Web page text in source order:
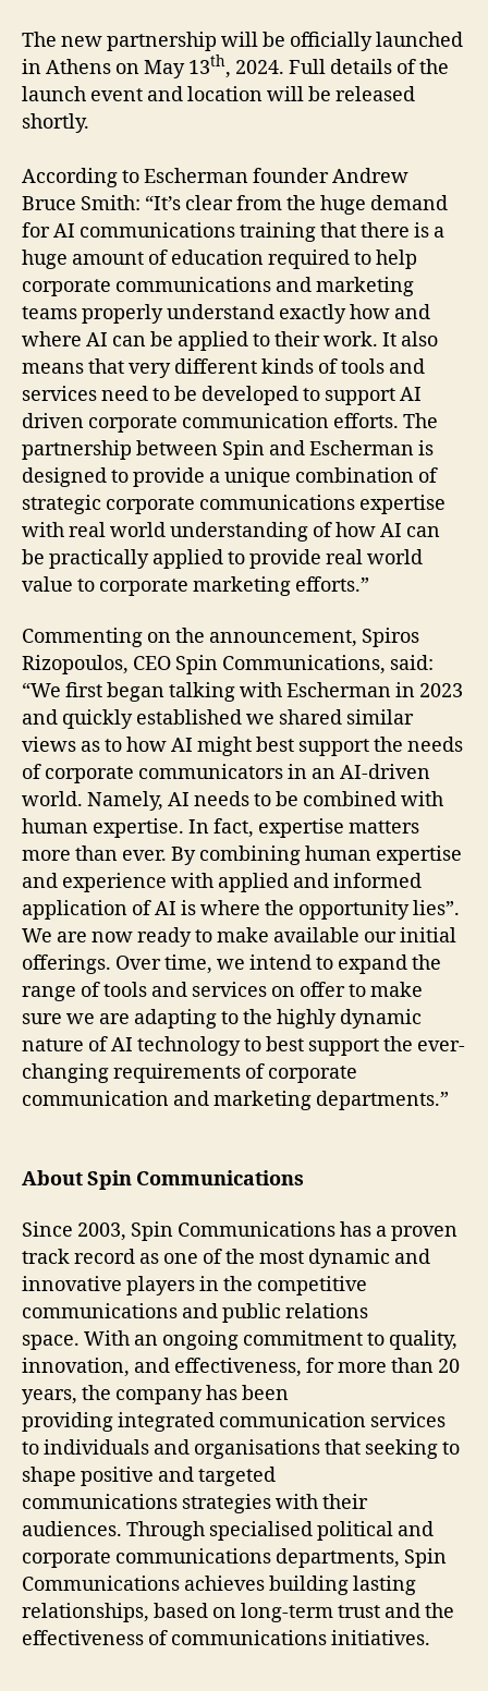
The new partnership will be officially launched
in Athens on May 13th, 2024. Full details of the
launch event and location will be released
shortly.
According to Escherman founder Andrew
Bruce Smith: “It’s clear from the huge demand
for AI communications training that there is a
huge amount of education required to help
corporate communications and marketing
teams properly understand exactly how and
where AI can be applied to their work. It also
means that very different kinds of tools and
services need to be developed to support AI
driven corporate communication efforts. The
partnership between Spin and Escherman is
designed to provide a unique combination of
strategic corporate communications expertise
with real world understanding of how AI can
be practically applied to provide real world
value to corporate marketing efforts.”
Commenting on the announcement, Spiros
Rizopoulos, CEO Spin Communications, said:
“We first began talking with Escherman in 2023
and quickly established we shared similar
views as to how AI might best support the needs
of corporate communicators in an AI-driven
world. Namely, AI needs to be combined with
human expertise. In fact, expertise matters
more than ever. By combining human expertise
and experience with applied and informed
application of AI is where the opportunity lies”.
We are now ready to make available our initial
offerings. Over time, we intend to expand the
range of tools and services on offer to make
sure we are adapting to the highly dynamic
nature of AI technology to best support the ever-
changing requirements of corporate
communication and marketing departments.”
About Spin Communications
Since 2003, Spin Communications has a proven
track record as one of the most dynamic and
innovative players in the competitive
communications and public relations
space. With an ongoing commitment to quality,
innovation, and effectiveness, for more than 20
years, the company has been
providing integrated communication services
to individuals and organisations that seeking to
shape positive and targeted
communications strategies with their
audiences. Through specialised political and
corporate communications departments, Spin
Communications achieves building lasting
relationships, based on long-term trust and the
effectiveness of communications initiatives.